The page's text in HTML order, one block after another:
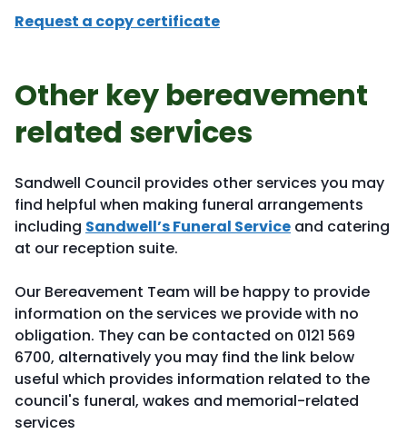
Request a copy certificate
Other key bereavement
related services
Sandwell Council provides other services you may
find helpful when making funeral arrangements
including Sandwell’s Funeral Service and catering
at our reception suite.
Our Bereavement Team will be happy to provide
information on the services we provide with no
obligation. They can be contacted on 0121 569
6700, alternatively you may find the link below
useful which provides information related to the
council's funeral, wakes and memorial-related
services